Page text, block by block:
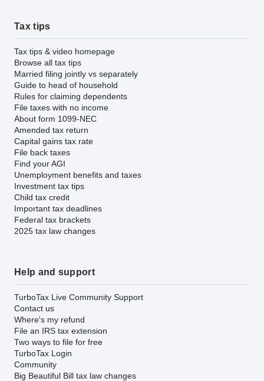
Tax tips
Tax tips & video homepage
Browse all tax tips
Married filing jointly vs separately
Guide to head of household
Rules for claiming dependents
File taxes with no income
About form 1099-NEC
Amended tax return
Capital gains tax rate
File back taxes
Find your AGI
Unemployment benefits and taxes
Investment tax tips
Child tax credit
Important tax deadlines
Federal tax brackets
2025 tax law changes
Help and support
TurboTax Live Community Support
Contact us
Where's my refund
File an IRS tax extension
Two ways to file for free
TurboTax Login
Community
Big Beautiful Bill tax law changes